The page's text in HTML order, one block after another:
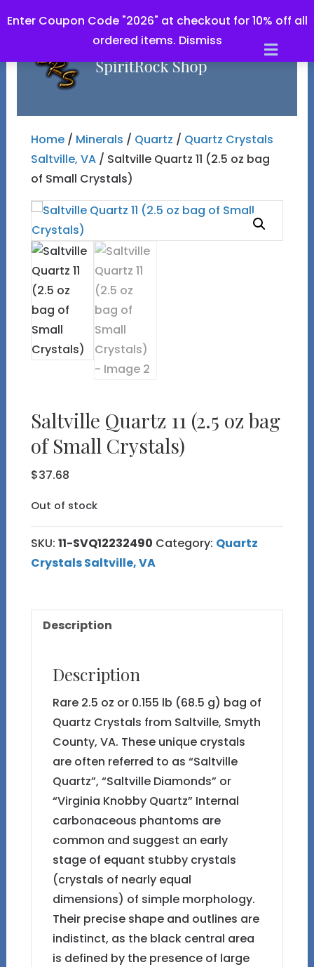
Enter Coupon Code "2026" at checkout for 10% off all
ordered items. Dismiss
Home/ Minerals / Quartz / Quartz Crystals
Saltville, VA/ Saltville Quartz 11 (2.5 oz bag
of Small Crystals)
Saltville Quartz 11 (2.5 oz bag
of Small Crystals)
$37.68
Out of stock
SKU: 11-SVQ12232490 Category: Quartz
Crystals Saltville, VA
Description
Description
Rare 2.5 oz or 0.155 lb (68.5 g) bag of
Quartz Crystals from Saltville, Smyth
County, VA. These unique crystals
are often referred to as “Saltville
Quartz”, “Saltville Diamonds” or
“Virginia Knobby Quartz” Internal
carbonaceous phantoms are
common and suggest an early
stage of equant stubby crystals
(crystals of nearly equal
dimensions) of simple morphology.
Their precise shape and outlines are
indistinct, as the black central area
is defined by the presence of large